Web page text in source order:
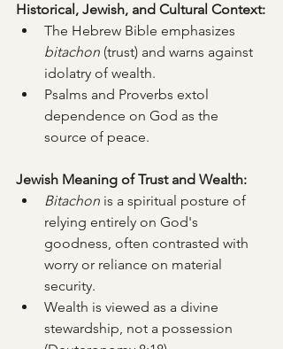
Historical, Jewish, and Cultural Context:
The Hebrew Bible emphasizes
bitachon (trust) and warns against
idolatry of wealth.
Psalms and Proverbs extol
dependence on God as the
source of peace.
Jewish Meaning of Trust and Wealth:
Bitachon is a spiritual posture of
relying entirely on God's
goodness, often contrasted with
worry or reliance on material
security.
Wealth is viewed as a divine
stewardship, not a possession